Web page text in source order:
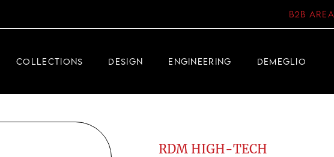
B2B AREA
COLLECTIONS
DEMEGLIO JEWELRY
DESIGN ENGINEERING DEMEGLIO
RDM HIGH-TECH